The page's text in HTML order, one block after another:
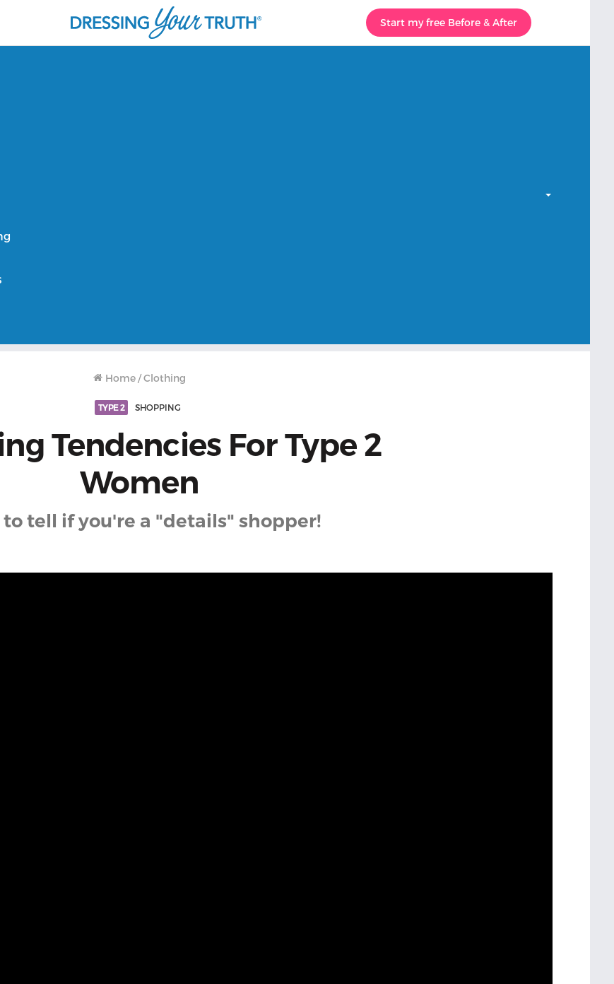
Start my free Before & After
Home /Clothing
TYPE 2 SHOPPING
Tendencies For Type 2
Women
to tell if you're a "details" shopper!